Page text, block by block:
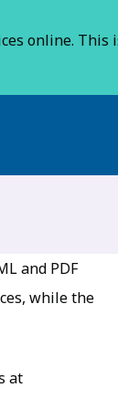
online.
and PDF
while the
at